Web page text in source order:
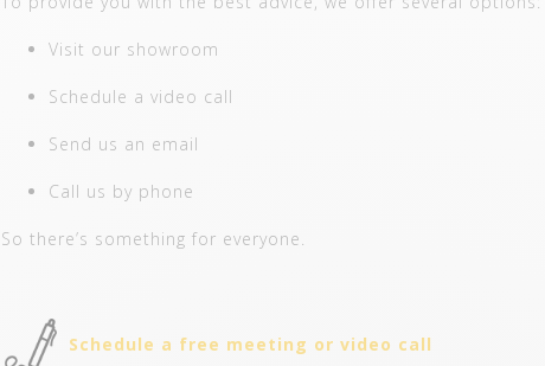
Visit our showroom
Schedule a video call
Send us an email
Call us by phone
So there’s something for everyone.
Schedule a free meeting or video call